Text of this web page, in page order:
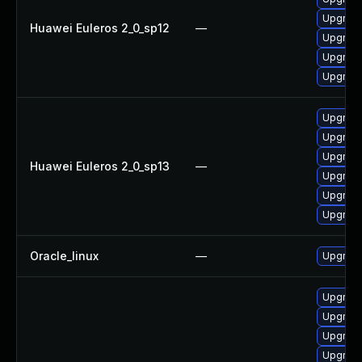
Huawei Euleros 2_0_sp12 —
Huawei Euleros 2_0_sp13 —
Oracle_linux —